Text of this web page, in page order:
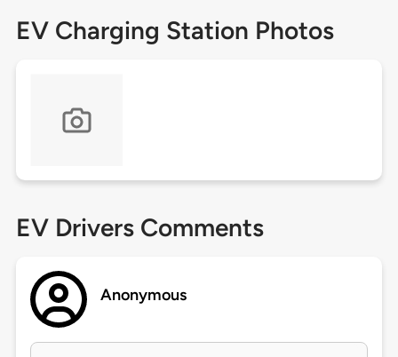
EV Charging Station Photos
EV Drivers Comments
Anonymous